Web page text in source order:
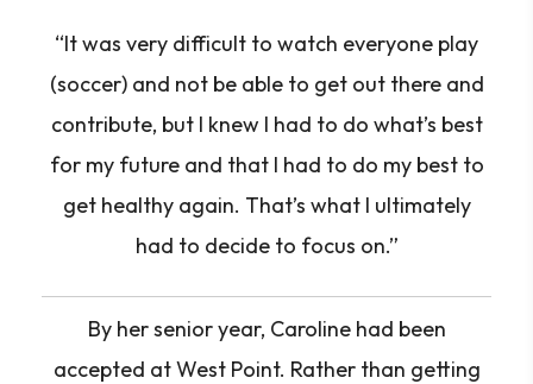
“It was very difficult to watch everyone play
(soccer) and not be able to get out there and
contribute, but I knew I had to do what’s best
for my future and that I had to do my best to
get healthy again. That’s what I ultimately
had to decide to focus on.”
By her senior year, Caroline had been
accepted at West Point. Rather than getting